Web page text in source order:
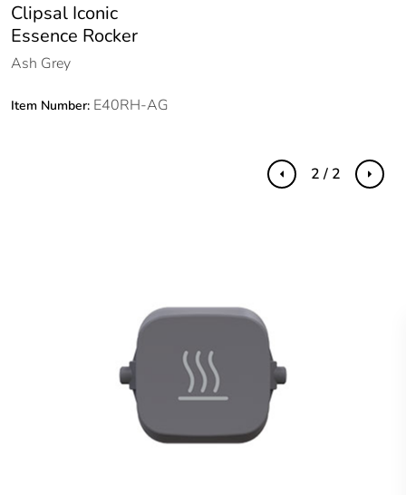
Clipsal Iconic
Essence Rocker
Ash Grey
Item Number: E40RH-AG
Previous Next
2 / 2